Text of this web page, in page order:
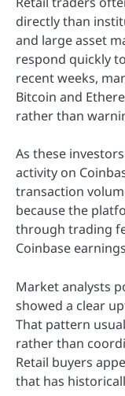
directly than
and large asset
respond quickly
recent weeks,
Bitcoin and
rather than
As these
activity on
transaction
because the
through trading
Coinbase
Market analysts
showed a clear
That pattern
rather than
Retail buyers
that has